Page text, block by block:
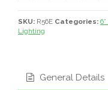
SKU: R56E Categories:
Lighting
General Details